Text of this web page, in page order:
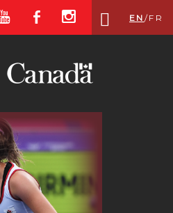
b x EN /FR